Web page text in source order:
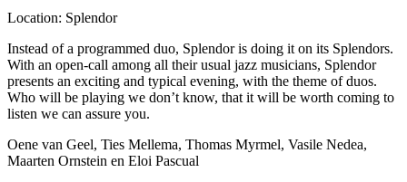
Location: Splendor
Instead of a programmed duo, Splendor is doing it on its Splendors.
With an open-call among all their usual jazz musicians, Splendor
presents an exciting and typical evening, with the theme of duos.
Who will be playing we don’t know, that it will be worth coming to
listen we can assure you.
Oene van Geel, Ties Mellema, Thomas Myrmel, Vasile Nedea,
Maarten Ornstein en Eloi Pascual